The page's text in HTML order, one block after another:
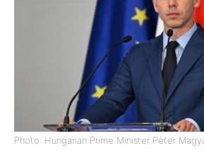
Photo: Hungarian Prime Minister Péter